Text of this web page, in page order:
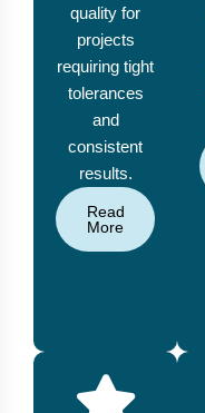
quality for
projects
requiring tight
tolerances
and
consistent
results.
Read
More